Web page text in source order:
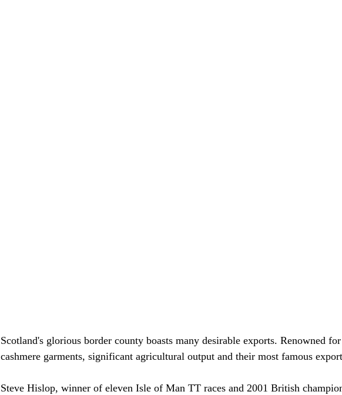
Scotland's glorious border county boasts many desirable exports. Renowned
cashmere garments, significant agricultural output and their most famous
Steve Hislop, winner of eleven Isle of Man TT races and 2001 British